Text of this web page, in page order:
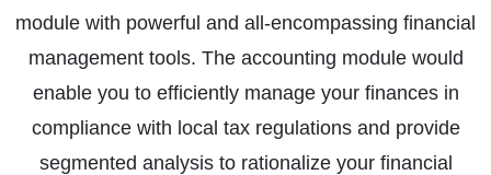
module with powerful and all-encompassing financial
management tools. The accounting module would
enable you to efficiently manage your finances in
compliance with local tax regulations and provide
segmented analysis to rationalize your financial